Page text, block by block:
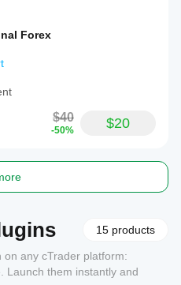
Forex
$40
-50% $20
15 products
any cTrader platform:
Launch them instantly and